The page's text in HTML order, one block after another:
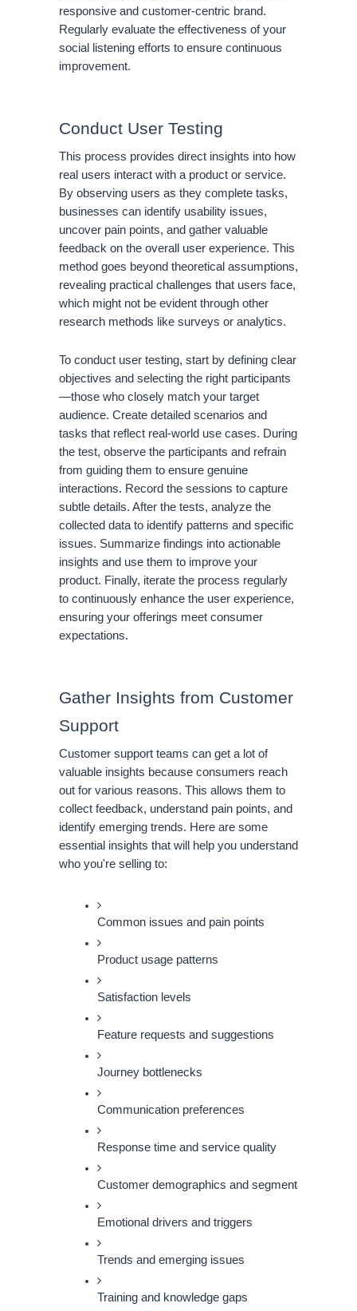
responsive and customer-centric brand.
Regularly evaluate the effectiveness of your
social listening efforts to ensure continuous
improvement.
Conduct User Testing
This process provides direct insights into how
real users interact with a product or service.
By observing users as they complete tasks,
businesses can identify usability issues,
uncover pain points, and gather valuable
feedback on the overall user experience. This
method goes beyond theoretical assumptions,
revealing practical challenges that users face,
which might not be evident through other
research methods like surveys or analytics.
To conduct user testing, start by defining clear
objectives and selecting the right participants
—those who closely match your target
audience. Create detailed scenarios and
tasks that reflect real-world use cases. During
the test, observe the participants and refrain
from guiding them to ensure genuine
interactions. Record the sessions to capture
subtle details. After the tests, analyze the
collected data to identify patterns and specific
issues. Summarize findings into actionable
insights and use them to improve your
product. Finally, iterate the process regularly
to continuously enhance the user experience,
ensuring your offerings meet consumer
expectations.
Gather Insights from Customer
Support
Customer support teams can get a lot of
valuable insights because consumers reach
out for various reasons. This allows them to
collect feedback, understand pain points, and
identify emerging trends. Here are some
essential insights that will help you understand
who you're selling to:
Common issues and pain points
Product usage patterns
Satisfaction levels
Feature requests and suggestions
Journey bottlenecks
Communication preferences
Response time and service quality
Customer demographics and segmentation
Emotional drivers and triggers
Trends and emerging issues
Training and knowledge gaps